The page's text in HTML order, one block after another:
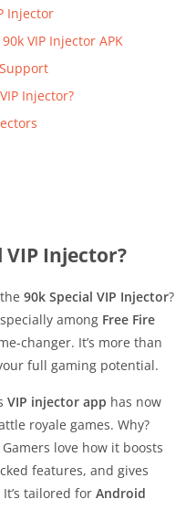
Injector
VIP Injector APK
Injector?
VIP Injector?
90k Special VIP Injector?
among Free Fire
changer. It’s more than
full gaming potential.
VIP injector app has now
royale games. Why?
love how it boosts
features, and gives
tailored for Android